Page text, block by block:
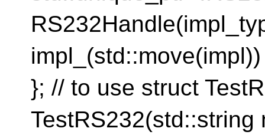
}; // to use struct